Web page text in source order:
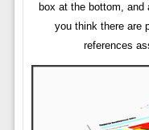
box at the bottom, and
you think there are
references